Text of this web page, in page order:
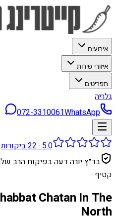
אירועים
איזורי שירות
תפריטים
גלריה
072-3310061WhatsApp
5.0
·
22ביקורות
בד״ץ יורה דעה בפיקוח הרב
קטיף
Chatan In The
North